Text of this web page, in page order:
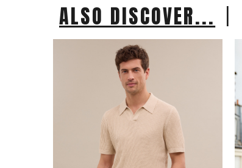
ALSO DISCOVER... |